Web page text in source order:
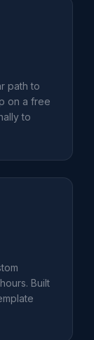
path to
on a free
to
Built